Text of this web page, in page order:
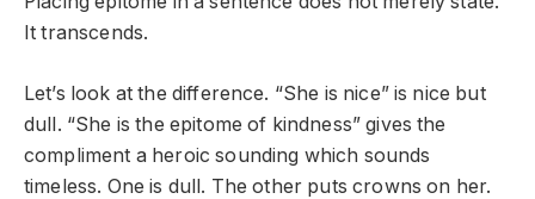
It transcends.
Let’s look at the difference. “She is nice” is nice but
dull. “She is the epitome of kindness” gives the
compliment a heroic sounding which sounds
timeless. One is dull. The other puts crowns on her.